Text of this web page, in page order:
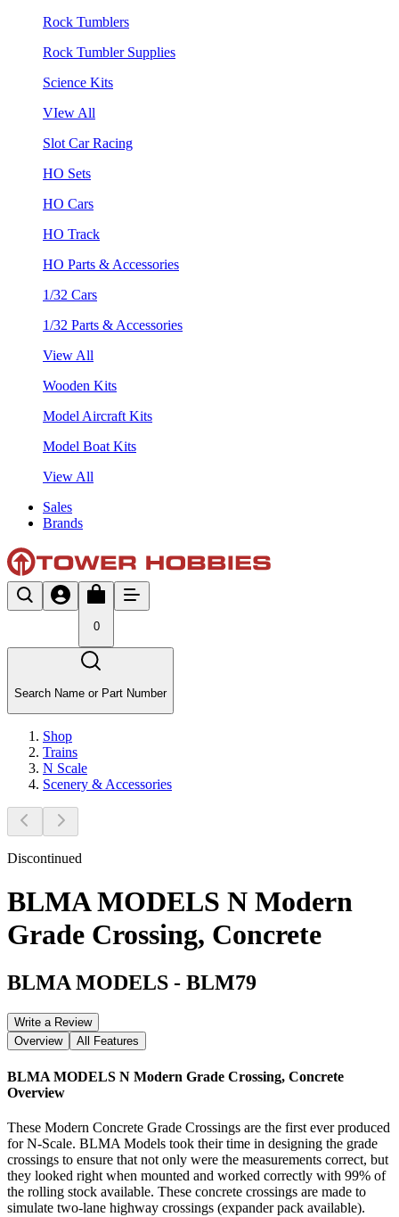
Rock Tumblers
Rock Tumbler Supplies
Science Kits
VIew All
Slot Car Racing
HO Sets
HO Cars
HO Track
HO Parts & Accessories
1/32 Cars
1/32 Parts & Accessories
View All
Wooden Kits
Model Aircraft Kits
Model Boat Kits
View All
Sales
Brands
0
Search Name or Part Number
Shop
Trains
N Scale
Scenery & Accessories
Discontinued
BLMA MODELS N Modern
Grade Crossing, Concrete
BLMA MODELS - BLM79
Write a Review
Overview
All Features
BLMA MODELS N Modern Grade Crossing, Concrete
Overview
These Modern Concrete Grade Crossings are the first ever produced
for N-Scale. BLMA Models took their time in designing the grade
crossings to ensure that not only were the measurements correct, but
they looked right when mounted and worked correctly with 99% of
the rolling stock available. These concrete crossings are made to
simulate two-lane highway crossings (expander pack available).